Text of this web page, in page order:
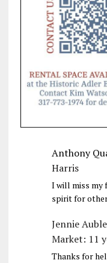
Anthony
Harris
I will miss my
spirit for
Jennie Auble
Market: 11
Thanks for